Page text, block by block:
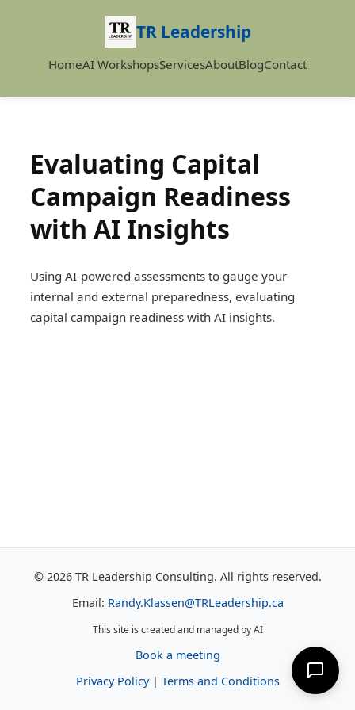
TR Leadership
HomeAI WorkshopsServicesAboutBlogContact
Evaluating Capital
Campaign Readiness
with AI Insights
Using AI-powered assessments to gauge your
internal and external preparedness, evaluating
capital campaign readiness with AI insights.
© 2026 TR Leadership Consulting. All rights reserved.
Email: Randy.Klassen@TRLeadership.ca
This site is created and managed by AI
Book a meeting
Privacy Policy| Terms and Conditions